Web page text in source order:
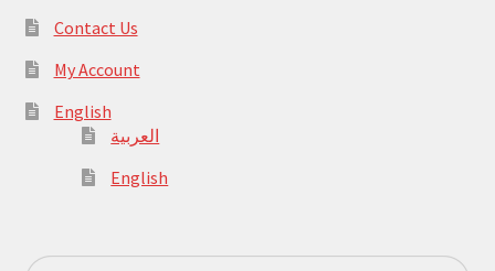
Contact Us
My Account
English
العربية
English